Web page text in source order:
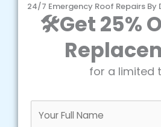
24/7 Emergency Roof Repairs
🛠️Get 25%
for a limited